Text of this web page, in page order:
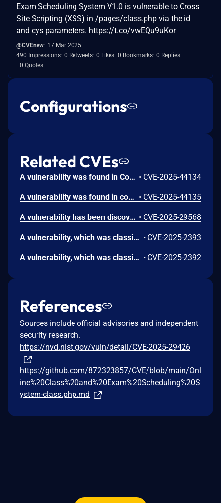
Exam Scheduling System V1.0 is vulnerable to Cross
Site Scripting (XSS) in /pages/class.php via the id
and cys parameters. https://t.co/vwEQu9uKor
@CVEnew 17 Mar 2025
490 Impressions 0 Retweets 0 Likes 0 Bookmarks 0 Replies
0 Quotes
Configurations
Related CVEs
A vulnerability was found in Code-Projects Online Class and Exam Scheduling System 1.0 in the file /Scheduling/pages/class_save.php. Manipulation of parameter class will lead to SQL injection attacks. • CVE-2025-44134
A vulnerability was found in code-projects Online Class and Exam Scheduling System 1.0 in /Scheduling/pages/profile_update.php. Manipulating the parameter username will cause SQL injection attacks. • CVE-2025-44135
A vulnerability has been discovered in the code-projects Online Class and Exam Scheduling System 1.0. The issue affects some unknown features in the file /Scheduling/pages/class_sched.php. Manipulating the class parameter can lead to cross-site scripting (XSS). • CVE-2025-29568
A vulnerability, which was classified as critical, was found in code-projects Online Class and Exam Scheduling System 1.0. Affected is an unknown function of the file /pages/salut_del.php. The manipulation of the argument id leads to sql injection. It is possible to launch the attack remotely. The exploit has been disclosed to the public and may be used. • CVE-2025-2393
A vulnerability, which was classified as critical, has been found in code-projects Online Class and Exam Scheduling System 1.0. This issue affects some unknown processing of the file /pages/activate.php. The manipulation of the argument id leads to sql injection. The attack may be initiated remotely. The exploit has been disclosed to the public and may be used. • CVE-2025-2392
References
Sources include official advisories and independent
security research.
https://nvd.nist.gov/vuln/detail/CVE-2025-29426
https://github.com/872323857/CVE/blob/main/Onl
ine%20Class%20and%20Exam%20Scheduling%20S
ystem-class.php.md